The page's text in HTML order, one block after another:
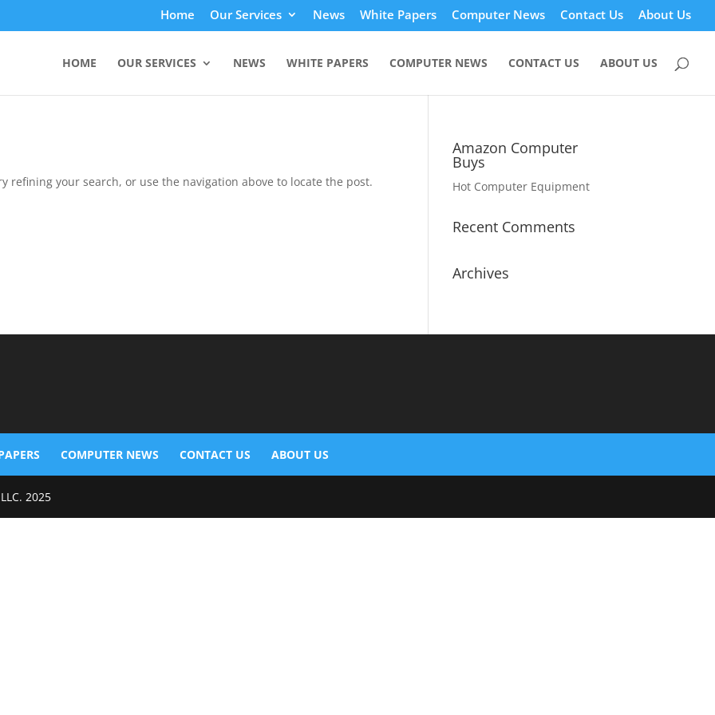
Home Our Services News White Papers Computer News Contact Us About Us
HOME OUR SERVICES NEWS WHITE PAPERS COMPUTER NEWS CONTACT US ABOUT US
refining your search, or use the navigation above to locate the post.
Amazon Computer
Buys
Hot Computer Equipment
Recent Comments
Archives
COMPUTER NEWS CONTACT US ABOUT US
2025